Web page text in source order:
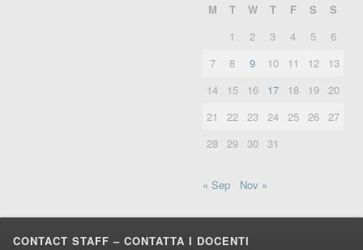
M
T W T F S
S
1
2 3 4 5
6
7
8 9 10 11 12
13
14
15 16 17 18 19
20
21
22 23 24 25 26
27
28
29 30 31
« Sep Nov »
CONTACT STAFF – CONTATTA I DOCENTI